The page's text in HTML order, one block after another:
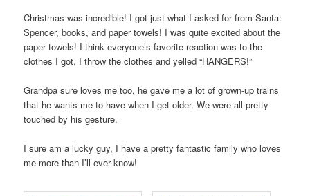
Christmas was incredible! I got just what I asked for from Santa:
Spencer, books, and paper towels! I was quite excited about the
paper towels! I think everyone’s favorite reaction was to the
clothes I got, I throw the clothes and yelled “HANGERS!”
Grandpa sure loves me too, he gave me a lot of grown-up trains
that he wants me to have when I get older. We were all pretty
touched by his gesture.
I sure am a lucky guy, I have a pretty fantastic family who loves
me more than I’ll ever know!